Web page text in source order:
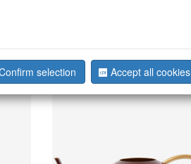
selection Accept all cookies